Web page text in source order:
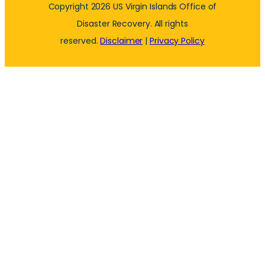
Copyright 2026 US Virgin Islands Office of
Disaster Recovery. All rights
reserved.Disclaimer |Privacy Policy